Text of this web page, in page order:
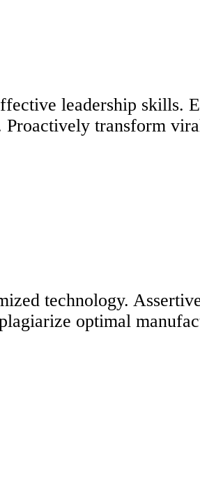
leadership skills.
transform
technology.
optimal